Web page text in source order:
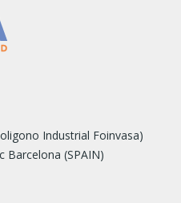
Industrial Foinvasa)
Barcelona (SPAIN)